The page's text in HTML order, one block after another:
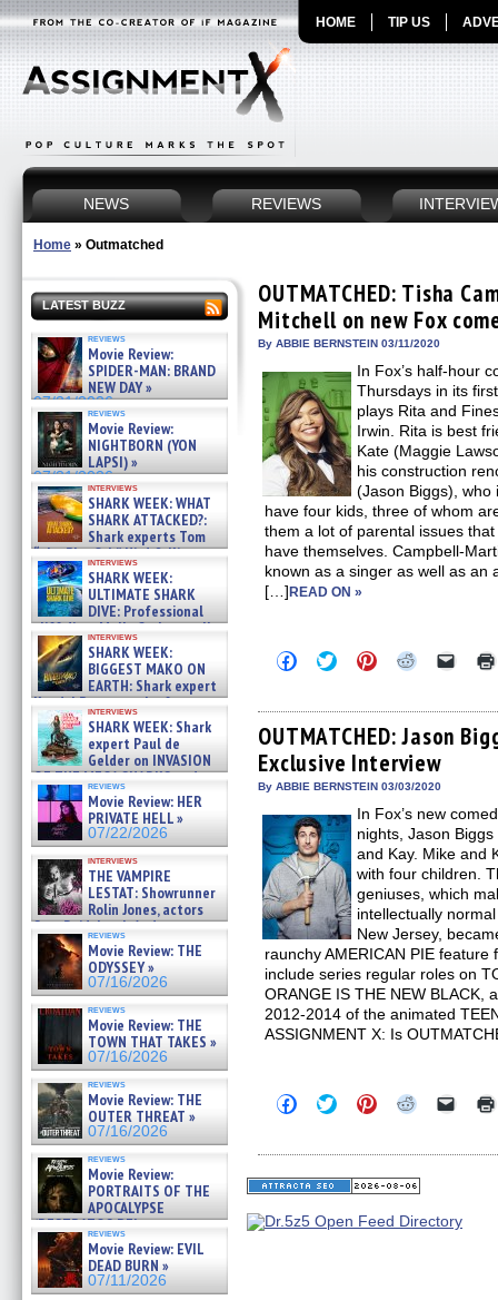
HOME TIP US
NEWS REVIEWS
Home » Outmatched
LATEST BUZZ
reviews
Movie Review:
SPIDER-MAN: BRAND
NEW DAY »
07/31/2026
reviews
Movie Review:
NIGHTBORN (YON
LAPSI) »
07/31/2026
interviews
SHARK WEEK: WHAT
SHARK ATTACKED?:
Shark experts Tom
“the Blowfish” Hird & Kinga
Phi »
07/29/2026
interviews
SHARK WEEK:
ULTIMATE SHARK
DIVE: Professional
cliff diver Molly Carlson talks
about cage diving R »
07/29/2026
interviews
SHARK WEEK:
BIGGEST MAKO ON
EARTH: Shark expert
Kendyl Berna on the fastest
swimming sharks – »
07/26/2026
interviews
SHARK WEEK: Shark
expert Paul de
Gelder on INVASION
OF THE MEGA SHARKS and
BULL SHARK DINNER BELL &#
07/25/2026
reviews
Movie Review: HER
PRIVATE HELL »
07/22/2026
interviews
THE VAMPIRE
LESTAT: Showrunner
Rolin Jones, actors
Sam Reid, Jacob Anderson,
Zaman Assad, Eric Bogos »
07/16/2026
reviews
Movie Review: THE
ODYSSEY »
07/16/2026
reviews
Movie Review: THE
TOWN THAT TAKES »
07/16/2026
reviews
Movie Review: THE
OUTER THREAT »
07/16/2026
reviews
Movie Review:
PORTRAITS OF THE
APOCALYPSE
(RESTRATOS DEL
APOCALIPSIS) »
07/16/2026
reviews
Movie Review: EVIL
DEAD BURN »
07/11/2026
OUTMATCHED: Tisha
Mitchell on new Fox
By ABBIE BERNSTEIN 03/11/2020
In Fox’s half-hour
Thursdays in its
plays Rita and
Irwin. Rita is best
Kate (Maggie
his construction
(Jason Biggs), who
have four kids, three of whom
them a lot of parental issues
have themselves. Campbell-
known as a singer as well as an
[…]READ ON »
Click
to
Facebook
(Opens
in
new
window)
Click
to
Twitter
(Opens
in
new
window)
Click
to
Pinterest
(Opens
in
new
window)
Click
Reddit
(Opens
in
new
window)
Click
link
to
a
OUTMATCHED: Jason
Exclusive Interview
By ABBIE BERNSTEIN 03/03/2020
In Fox’s new
nights, Jason
and Kay. Mike and
with four children.
geniuses, which
intellectually
New Jersey,
raunchy AMERICAN PIE feature
include series regular roles on
ORANGE IS THE NEW BLACK,
2012-2014 of the animated
ASSIGNMENT X: Is
Click
to
Facebook
(Opens
in
window)
Click
to
Twitter
(Opens
in
window)
Click
to
Pinterest
(Opens
in
window)
Click
Reddit
(Opens
in
window)
Click
link
in